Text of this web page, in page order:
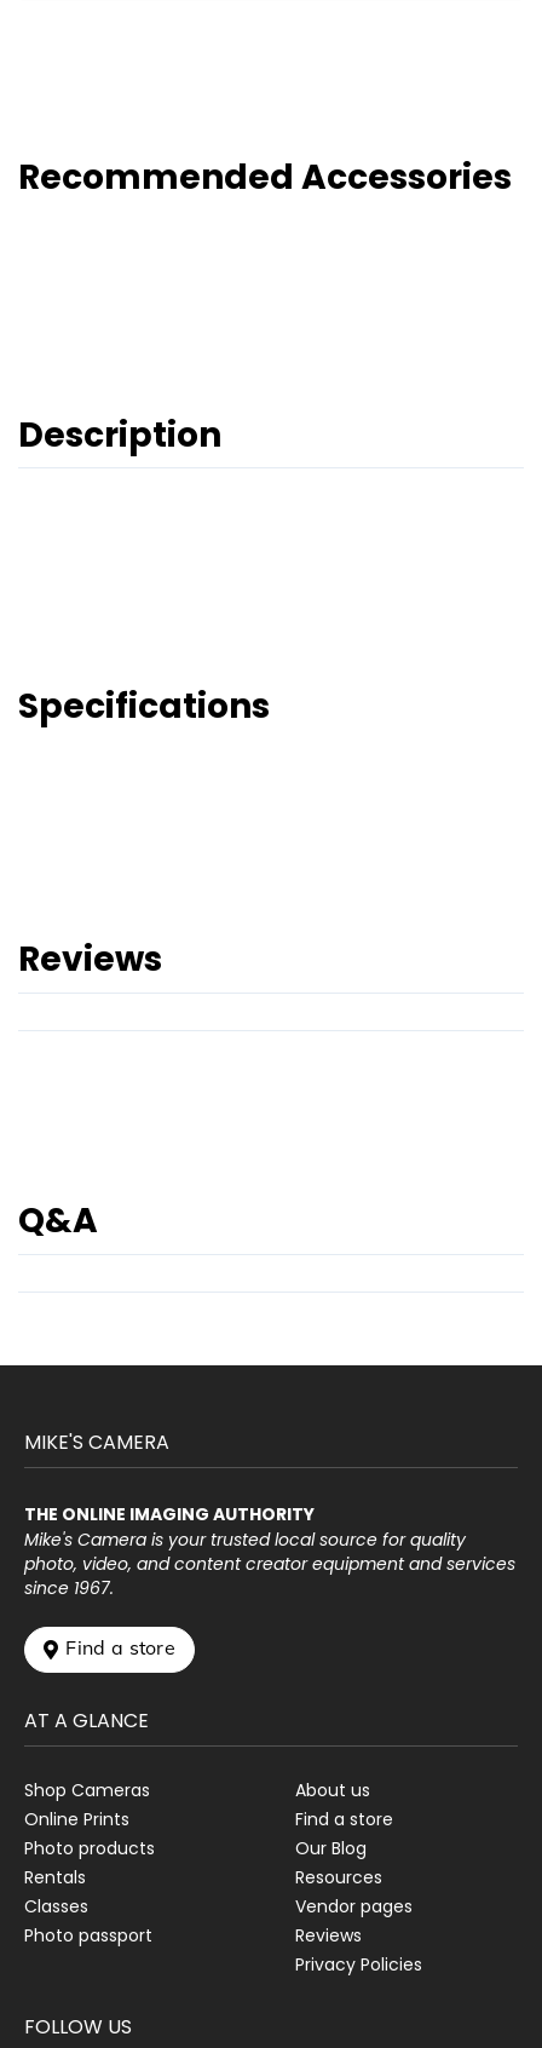
Recommended Accessories
Description
Specifications
Reviews
Q&A
MIKE'S CAMERA
THE ONLINE IMAGING AUTHORITY
Mike's Camera is your trusted local source for quality
photo, video, and content creator equipment and services
since 1967.
 Find a store
AT A GLANCE
Shop Cameras
Online Prints
Photo products
Rentals
Classes
Photo passport
About us
Find a store
Our Blog
Resources
Vendor pages
Reviews
Privacy Policies
FOLLOW US